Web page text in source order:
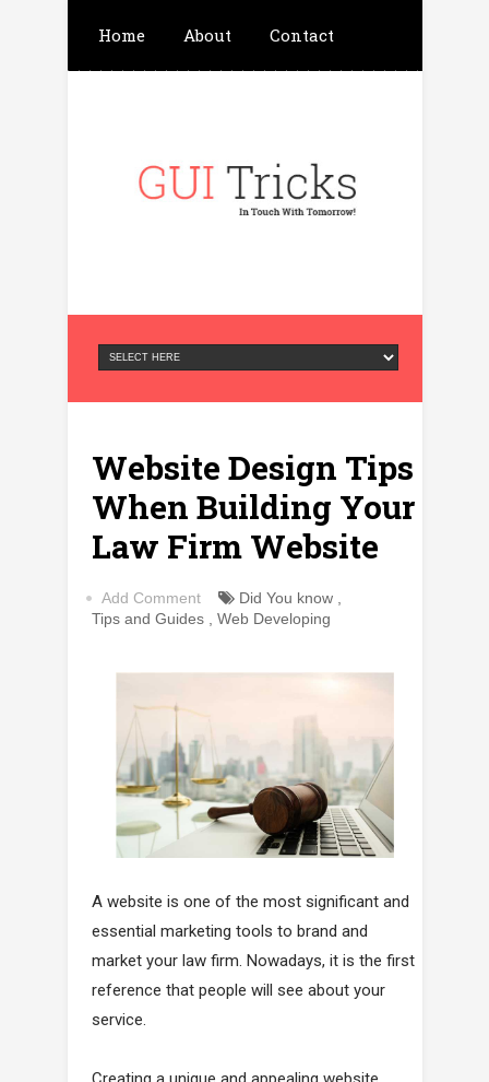
Home About Contact
Privacy Policy
Website Design Tips
When Building Your
Law Firm Website
Add Comment Did You know,
Tips and Guides, Web Developing
A website is one of the most significant and
essential marketing tools to brand and
market your law firm. Nowadays, it is the first
reference that people will see about your
service.